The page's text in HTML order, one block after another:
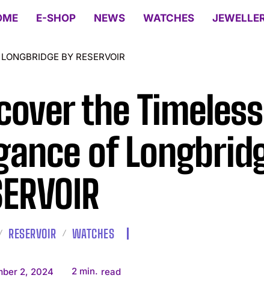
E-SHOP NEWS WATCHES
BY RESERVOIR
the Timeless
of
RESERVOIR WATCHES
2, 2024 2 min. read